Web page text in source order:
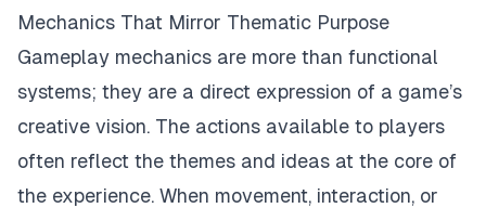
Mechanics That Mirror Thematic Purpose
Gameplay mechanics are more than functional
systems; they are a direct expression of a game’s
creative vision. The actions available to players
often reflect the themes and ideas at the core of
the experience. When movement, interaction, or